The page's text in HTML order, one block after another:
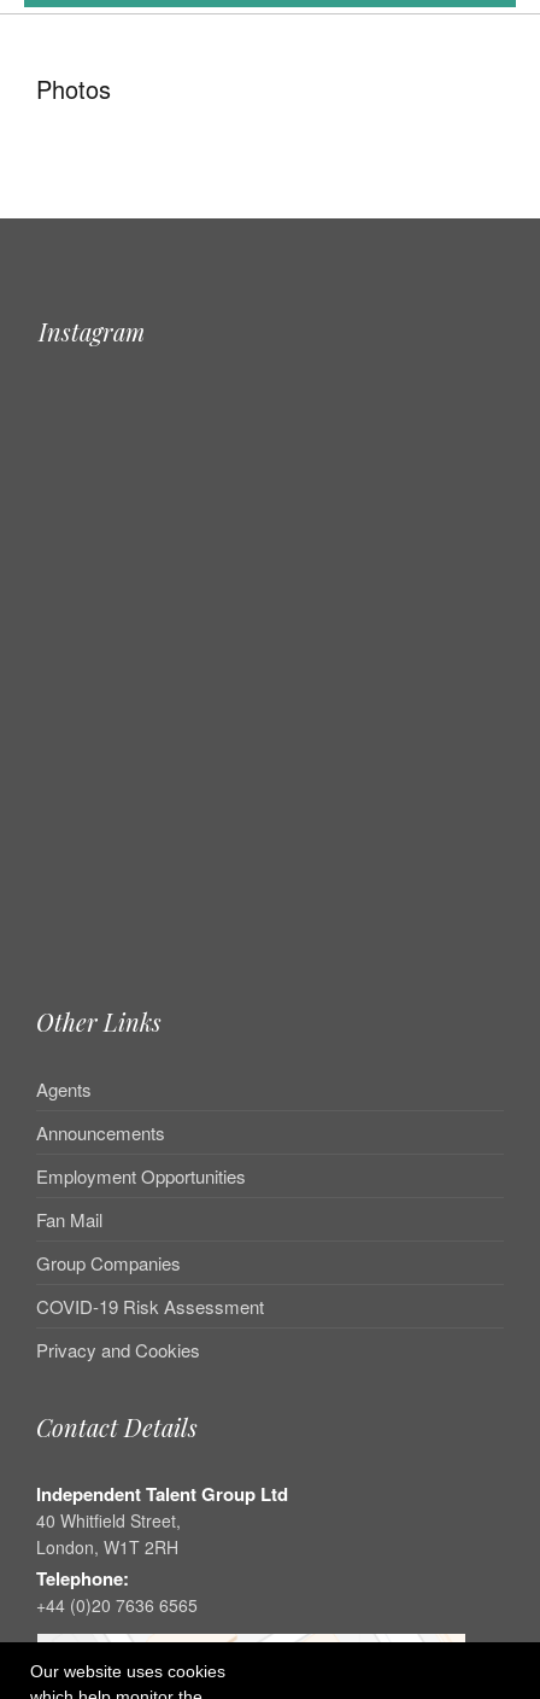
Our website uses cookies
Photos
Instagram
Other Links
Agents
Announcements
Employment Opportunities
Fan Mail
Group Companies
COVID-19 Risk Assessment
Privacy and Cookies
Contact Details
Independent Talent Group Ltd
40 Whitfield Street,
London, W1T 2RH
Telephone:
+44 (0)20 7636 6565